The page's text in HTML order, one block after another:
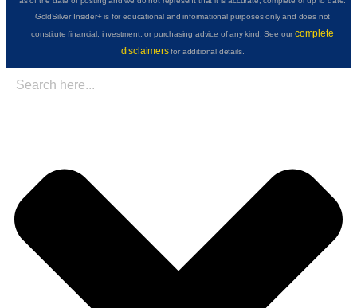
GoldSilver Insider+ is for educational and informational purposes only and does not
constitute financial, investment, or purchasing advice of any kind. See ourcomplete
disclaimersfor additional details.